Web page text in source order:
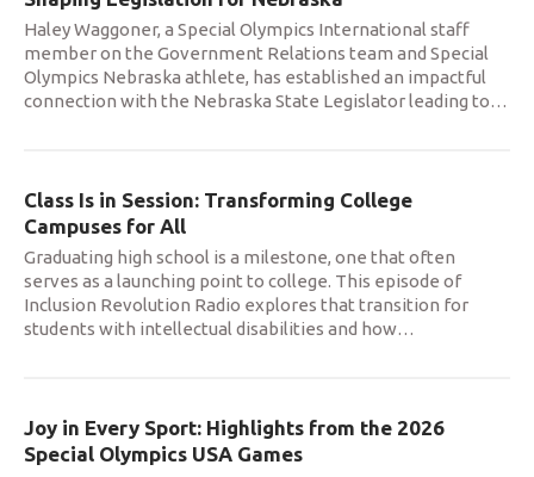
Haley Waggoner, a Special Olympics International staff
member on the Government Relations team and Special
Olympics Nebraska athlete, has established an impactful
connection with the Nebraska State Legislator leading to…
Class Is in Session: Transforming College
Campuses for All
Graduating high school is a milestone, one that often
serves as a launching point to college. This episode of
Inclusion Revolution Radio explores that transition for
students with intellectual disabilities and how…
Joy in Every Sport: Highlights from the 2026
Special Olympics USA Games